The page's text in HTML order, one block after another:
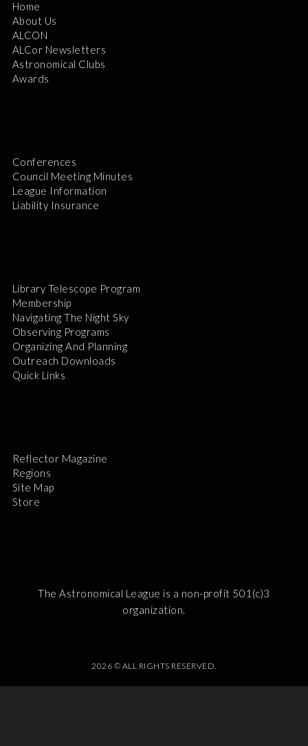
Home
About Us
ALCON
ALCor Newsletters
Astronomical Clubs
Awards
Conferences
Council Meeting Minutes
League Information
Liability Insurance
Library Telescope Program
Membership
Navigating The Night Sky
Observing Programs
Organizing And Planning
Outreach Downloads
Quick Links
Reflector Magazine
Regions
Site Map
Store
The Astronomical League is a non-profit 501(c)3
organization.
2026 © ALL RIGHTS RESERVED.